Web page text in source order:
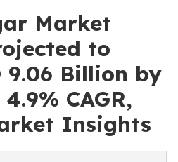
Market
to
9.06 Billion by
CAGR,
Insights